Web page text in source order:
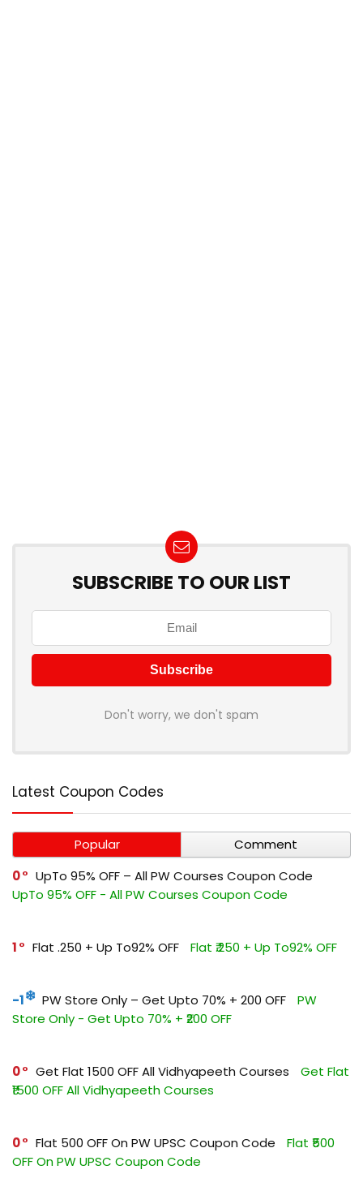
SUBSCRIBE TO OUR LIST
Don't worry, we don't spam
Latest Coupon Codes
Popular
Comment
0
UpTo 95% OFF – All PW Courses Coupon Code
UpTo 95% OFF - All PW Courses Coupon Code
1 Flat ₹.250 + Up To92% OFF Flat ₹.250 + Up To92% OFF
-1 PW Store Only – Get Upto 70% + ₹200 OFF
PW
Store Only - Get Upto 70% + ₹200 OFF
0 Get Flat ₹1500 OFF All Vidhyapeeth Courses
Get Flat
₹1500 OFF All Vidhyapeeth Courses
0 Flat ₹500 OFF On PW UPSC Coupon Code
Flat ₹500
OFF On PW UPSC Coupon Code